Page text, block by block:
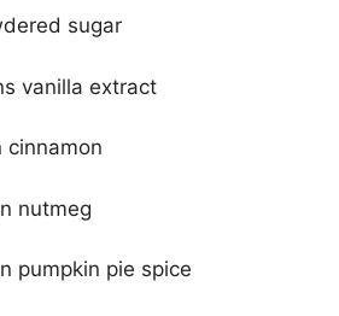
sugar
vanilla extract
cinnamon
nutmeg
pumpkin pie spice